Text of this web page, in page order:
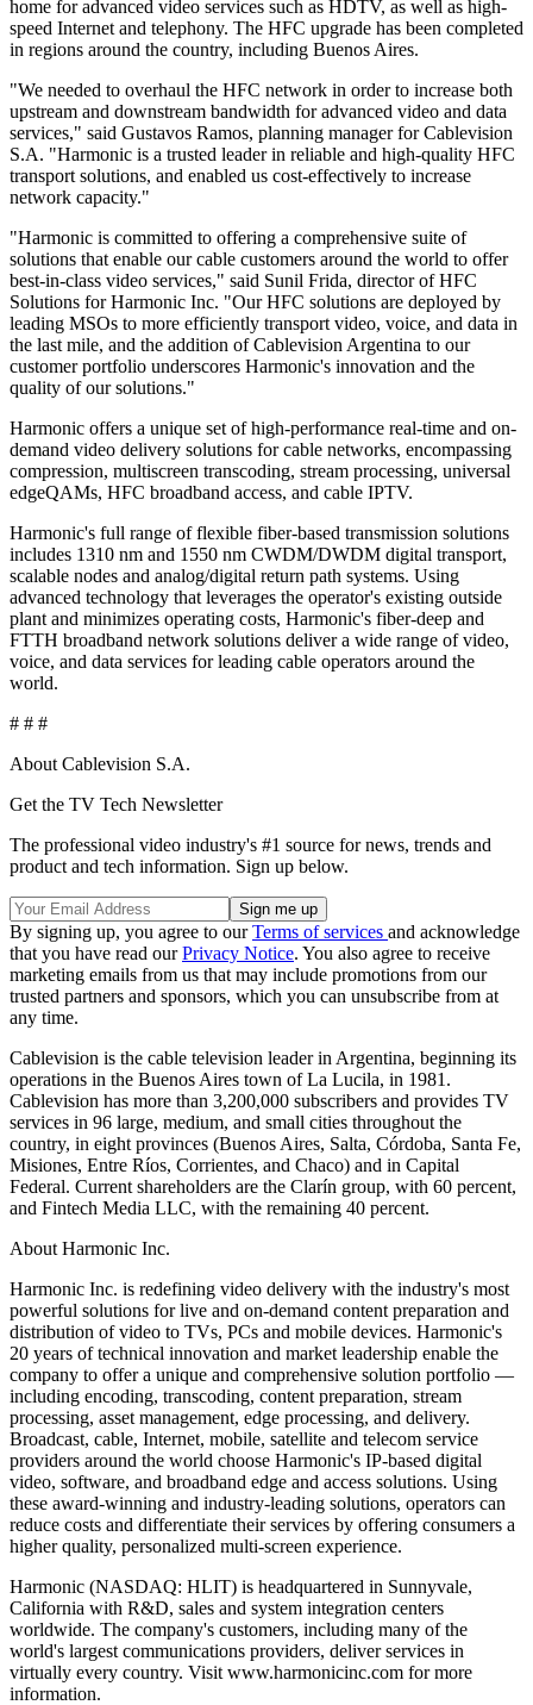
home for advanced video services such as HDTV, as well as high-
speed Internet and telephony. The HFC upgrade has been completed
in regions around the country, including Buenos Aires.
"We needed to overhaul the HFC network in order to increase both
upstream and downstream bandwidth for advanced video and data
services," said Gustavos Ramos, planning manager for Cablevision
S.A. "Harmonic is a trusted leader in reliable and high-quality HFC
transport solutions, and enabled us cost-effectively to increase
network capacity."
"Harmonic is committed to offering a comprehensive suite of
solutions that enable our cable customers around the world to offer
best-in-class video services," said Sunil Frida, director of HFC
Solutions for Harmonic Inc. "Our HFC solutions are deployed by
leading MSOs to more efficiently transport video, voice, and data in
the last mile, and the addition of Cablevision Argentina to our
customer portfolio underscores Harmonic's innovation and the
quality of our solutions."
Harmonic offers a unique set of high-performance real-time and on-
demand video delivery solutions for cable networks, encompassing
compression, multiscreen transcoding, stream processing, universal
edgeQAMs, HFC broadband access, and cable IPTV.
Harmonic's full range of flexible fiber-based transmission solutions
includes 1310 nm and 1550 nm CWDM/DWDM digital transport,
scalable nodes and analog/digital return path systems. Using
advanced technology that leverages the operator's existing outside
plant and minimizes operating costs, Harmonic's fiber-deep and
FTTH broadband network solutions deliver a wide range of video,
voice, and data services for leading cable operators around the
world.
# # #
About Cablevision S.A.
Get the TV Tech Newsletter
The professional video industry's #1 source for news, trends and
product and tech information. Sign up below.
By signing up, you agree to ourTerms of services and acknowledge
that you have read ourPrivacy Notice. You also agree to receive
marketing emails from us that may include promotions from our
trusted partners and sponsors, which you can unsubscribe from at
any time.
Cablevision is the cable television leader in Argentina, beginning its
operations in the Buenos Aires town of La Lucila, in 1981.
Cablevision has more than 3,200,000 subscribers and provides TV
services in 96 large, medium, and small cities throughout the
country, in eight provinces (Buenos Aires, Salta, Córdoba, Santa Fe,
Misiones, Entre Ríos, Corrientes, and Chaco) and in Capital
Federal. Current shareholders are the Clarín group, with 60 percent,
and Fintech Media LLC, with the remaining 40 percent.
About Harmonic Inc.
Harmonic Inc. is redefining video delivery with the industry's most
powerful solutions for live and on-demand content preparation and
distribution of video to TVs, PCs and mobile devices. Harmonic's
20 years of technical innovation and market leadership enable the
company to offer a unique and comprehensive solution portfolio —
including encoding, transcoding, content preparation, stream
processing, asset management, edge processing, and delivery.
Broadcast, cable, Internet, mobile, satellite and telecom service
providers around the world choose Harmonic's IP-based digital
video, software, and broadband edge and access solutions. Using
these award-winning and industry-leading solutions, operators can
reduce costs and differentiate their services by offering consumers a
higher quality, personalized multi-screen experience.
Harmonic (NASDAQ: HLIT) is headquartered in Sunnyvale,
California with R&D, sales and system integration centers
worldwide. The company's customers, including many of the
world's largest communications providers, deliver services in
virtually every country. Visit www.harmonicinc.com for more
information.